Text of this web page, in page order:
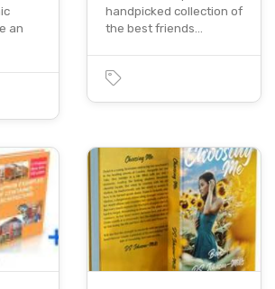
an
handpicked collection of
the best friends…